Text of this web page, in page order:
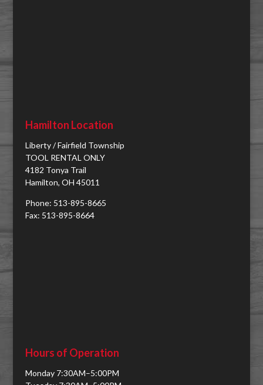
Hamilton Location
Liberty / Fairfield Township
TOOL RENTAL ONLY
4182 Tonya Trail
Hamilton, OH 45011
Phone: 513-895-8665
Fax: 513-895-8664
Hours of Operation
Monday 7:30AM–5:00PM